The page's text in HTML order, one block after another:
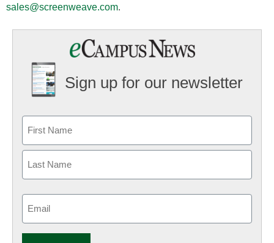
sales@screenweave.com.
Sign up for our newsletter